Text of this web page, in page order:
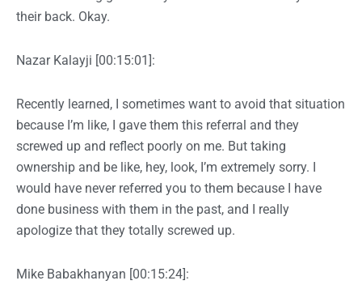
their back. Okay.
Nazar Kalayji [00:15:01]:
Recently learned, I sometimes want to avoid that situation
because I’m like, I gave them this referral and they
screwed up and reflect poorly on me. But taking
ownership and be like, hey, look, I’m extremely sorry. I
would have never referred you to them because I have
done business with them in the past, and I really
apologize that they totally screwed up.
Mike Babakhanyan [00:15:24]: